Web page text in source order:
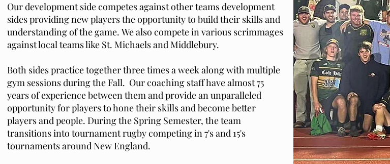
Our development side competes against other teams development
sides providing new players the opportunity to build their skills and
understanding of the game.We also compete in various scrimmages
against local teams like St. Michaels and Middlebury.
Both sides practice together three times a week along with multiple
gym sessions during the Fall. Our coaching staff have almost 75
years of experience between them and provide an unparalleled
opportunity for players to hone their skills and become better
players and people. During the Spring Semester, the team
transitions into tournament rugby competing in 7's and 15's
tournaments around New England.